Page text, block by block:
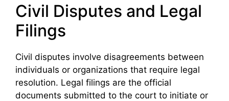
Civil Disputes and Legal
Filings
Civil disputes involve disagreements between
individuals or organizations that require legal
resolution. Legal filings are the official
documents submitted to the court to initiate or